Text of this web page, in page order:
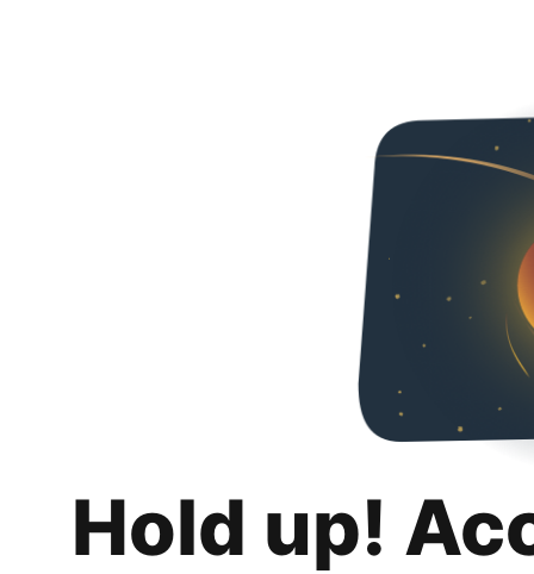
Hold up!